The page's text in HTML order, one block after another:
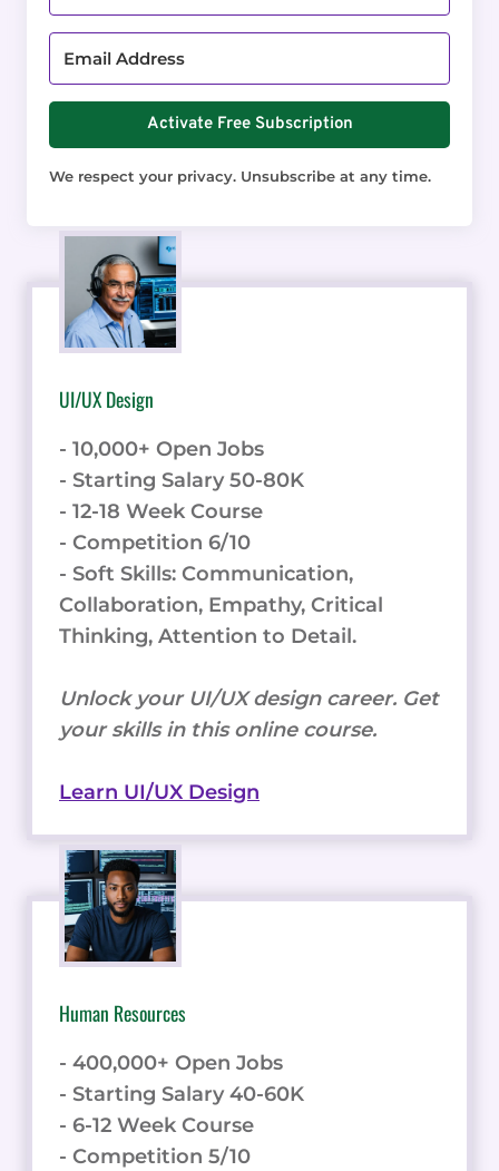
Activate Free Subscription
We respect your privacy. Unsubscribe at any time.
UI/UX Design
- 10,000+ Open Jobs
- Starting Salary 50-80K
- 12-18 Week Course
- Competition 6/10
- Soft Skills: Communication,
Collaboration, Empathy, Critical
Thinking, Attention to Detail.
Unlock your UI/UX design career. Get
your skills in this online course.
Learn UI/UX Design
Human Resources
- 400,000+ Open Jobs
- Starting Salary 40-60K
- 6-12 Week Course
- Competition 5/10